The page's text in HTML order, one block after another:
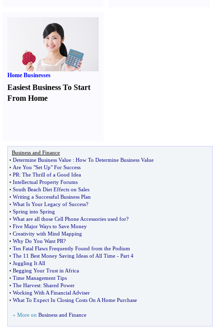
Home Businesses
Easiest Business To Start
From Home
Business and Finance
• Determine Business Value : How To Determine Business Value
• Are You "Set Up" For Success
• PR: The Thrill of a Good Idea
• Intellectual Property Forums
• South Beach Diet Effects on Sales
• Writing a Successful Business Plan
• What Is Your Legacy of Success?
• Spring into Spring
• What are all those Cell Phone Accessories used for?
• Five Major Ways to Save Money
• Creativity with Mind Mapping
• Why Do You Want PR?
• Ten Fatal Flaws Frequently Found from the Podium
• The 11 Best Money Saving Ideas of All Time - Part 4
• Juggling It All
• Begging Your Trust in Africa
• Time Management Tips
• The Harvest: Shared Power
• Working With A Financial Adviser
• What To Expect In Closing Costs On A Home Purchase
» More on Business and Finance